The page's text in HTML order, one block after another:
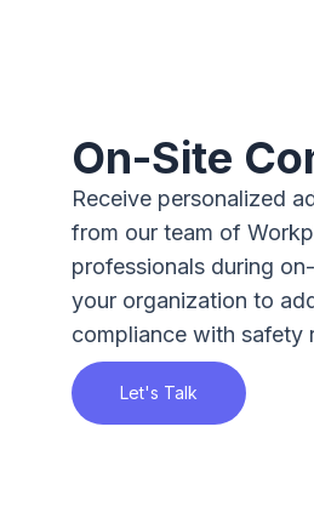
On-Site
Receive personalized
from our team of
professionals during
your organization to
compliance with safety
Let's Talk